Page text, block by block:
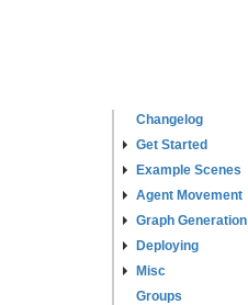
Changelog
Get Started
Example Scenes
Agent Movement
Graph Generation
Deploying
Misc
Groups